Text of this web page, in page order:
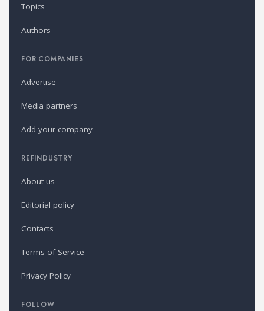
Topics
Authors
FOR COMPANIES
Advertise
Media partners
Add your company
REFINDUSTRY
About us
Editorial policy
Contacts
Terms of Service
Privacy Policy
FOLLOW